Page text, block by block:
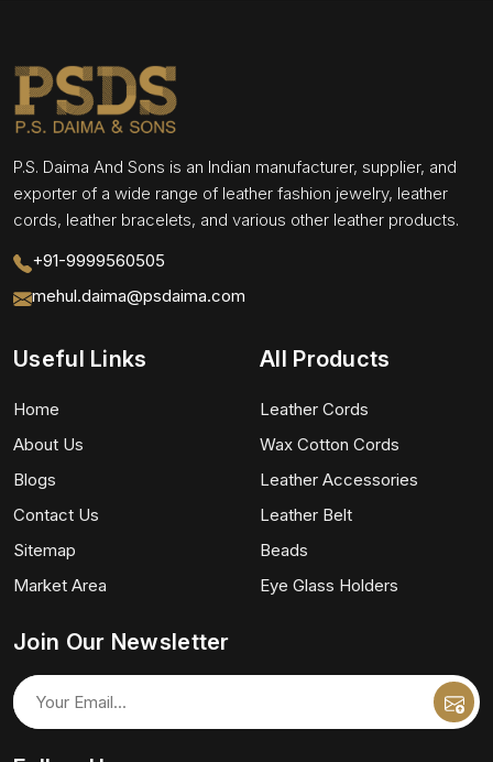
P.S. Daima And Sons is an Indian manufacturer, supplier, and
exporter of a wide range of leather fashion jewelry, leather
cords, leather bracelets, and various other leather products.
+91-9999560505
mehul.daima@psdaima.com
Useful Links
Home
About Us
Blogs
Contact Us
Sitemap
Market Area
All Products
Leather Cords
Wax Cotton Cords
Leather Accessories
Leather Belt
Beads
Eye Glass Holders
Join Our Newsletter